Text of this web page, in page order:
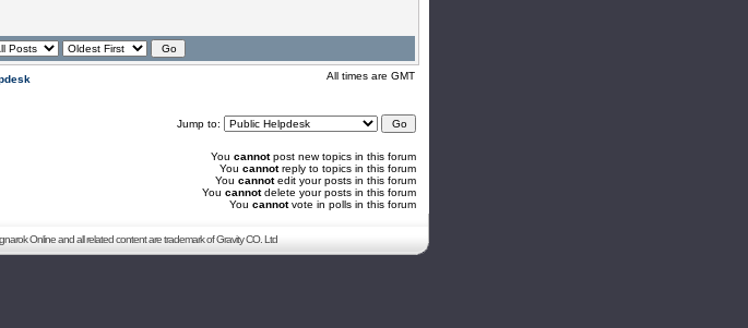
All times are GMT
Jump to:
You cannotpost new topics in this forum
You cannotreply to topics in this forum
You cannotedit your posts in this forum
You cannotdelete your posts in this forum
You cannotvote in polls in this forum
Online and all related content are trademark of Gravity CO. Ltd